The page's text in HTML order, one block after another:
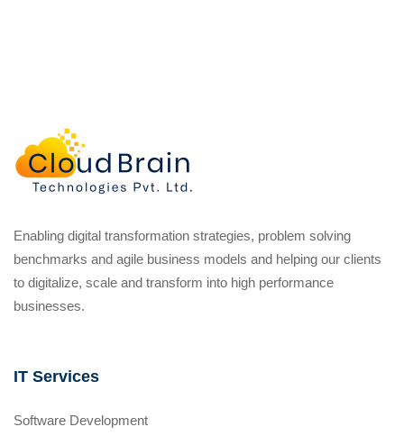
Enabling digital transformation strategies, problem solving
benchmarks and agile business models and helping our clients
to digitalize, scale and transform into high performance
businesses.
IT Services
Software Development